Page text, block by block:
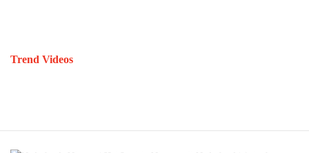
Trend Videos